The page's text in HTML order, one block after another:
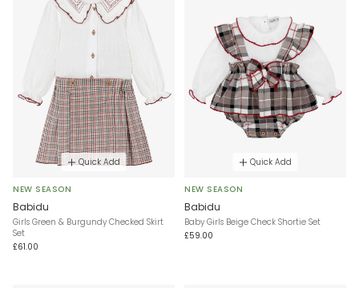
Quick Add
NEW SEASON
Babidu
Girls Green & Burgundy Checked Skirt
Set
£61.00
Quick Add
NEW SEASON
Babidu
Baby Girls Beige Check Shortie Set
£59.00